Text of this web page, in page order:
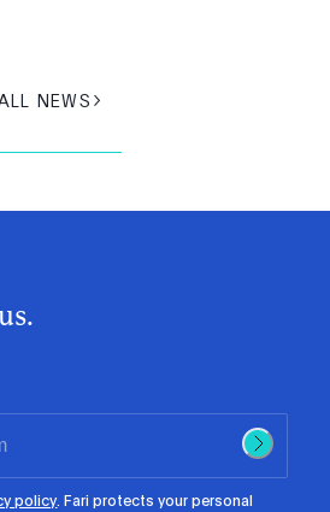
NEWS
policy. Fari protects your personal